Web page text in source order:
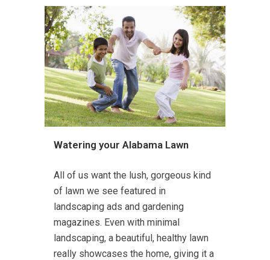
Watering your Alabama Lawn
All of us want the lush, gorgeous kind
of lawn we see featured in
landscaping ads and gardening
magazines. Even with minimal
landscaping, a beautiful, healthy lawn
really showcases the home, giving it a